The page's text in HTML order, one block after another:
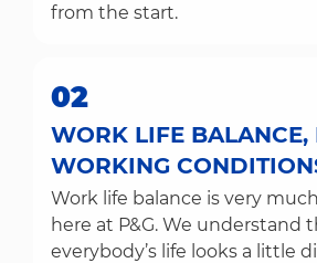
from the start.
02
WORK LIFE BALANCE,
WORKING
Work life balance is very
here at P&G. We understand
everybody’s life looks a little